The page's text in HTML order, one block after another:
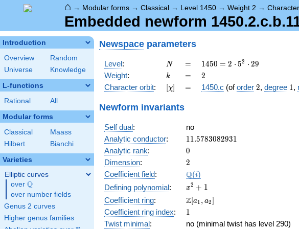
⌂ → Modular forms → Classical → Level 1450 → Weight 2 →
Embedded newform
Introduction
Overview
Random
Universe
Knowledge
L-functions
Rational All
Modular forms
Classical
Maass
Hilbert
Bianchi
Varieties
Elliptic curves
over \Q
Q
over number fields
Genus 2 curves
Higher genus families
Newspace parameters
Level: N
N =
=
1450
= 2
\cdot
5^{2}
1450 = 2 ⋅ 52 ⋅ 29
Weight: k
k =
= 2
2
Character orbit: [\chi]
[χ] =
= 1450.c (oforder 2
2, degree 11,
Newform invariants
Self dual:
no
Analytic conductor: 11.5783082931
11.5783082931
Analytic rank: 0
0
Dimension: 2
2
Coefficient field: \Q(i)
Q(i)
Defining polynomial:
x^{2}
+ 1
x2 + 1
Coefficient ring:
\Z[a_1,
a_2]
Z[a1 , a2]
Coefficient ring index: 11
Twist minimal:
no (minimal twist has level 290)